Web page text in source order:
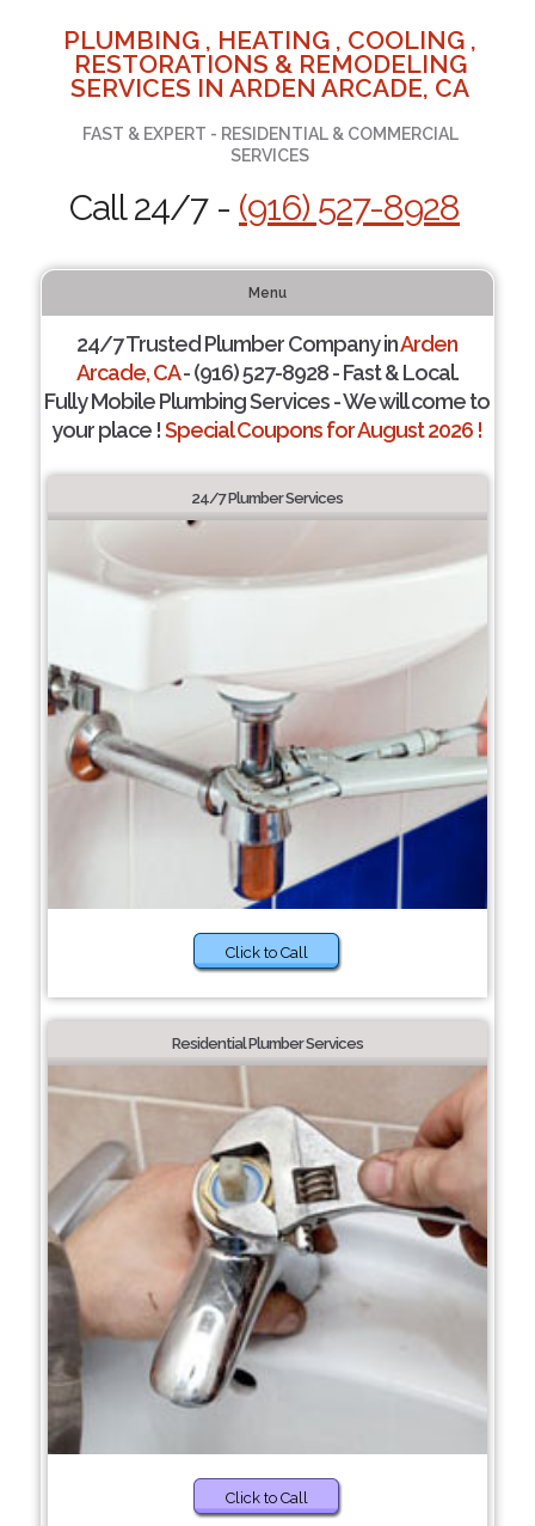
PLUMBING , HEATING , COOLING ,
RESTORATIONS & REMODELING
SERVICES IN ARDEN ARCADE, CA
FAST & EXPERT - RESIDENTIAL & COMMERCIAL
SERVICES
Call 24/7 - (916) 527-8928
Menu
24/7 Trusted Plumber Company inArden
Arcade, CA- (916) 527-8928 - Fast & Local.
Fully Mobile Plumbing Services - We will come to
your place !Special Coupons for August 2026 !
24/7 Plumber Services
Click to Call
Residential Plumber Services
Click to Call